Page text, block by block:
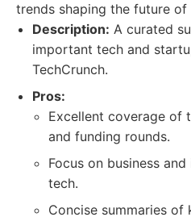
trends shaping the future of
Description: A curated
important tech and
TechCrunch.
Pros:
Excellent coverage of
and funding rounds.
Focus on business
tech.
Concise summaries of